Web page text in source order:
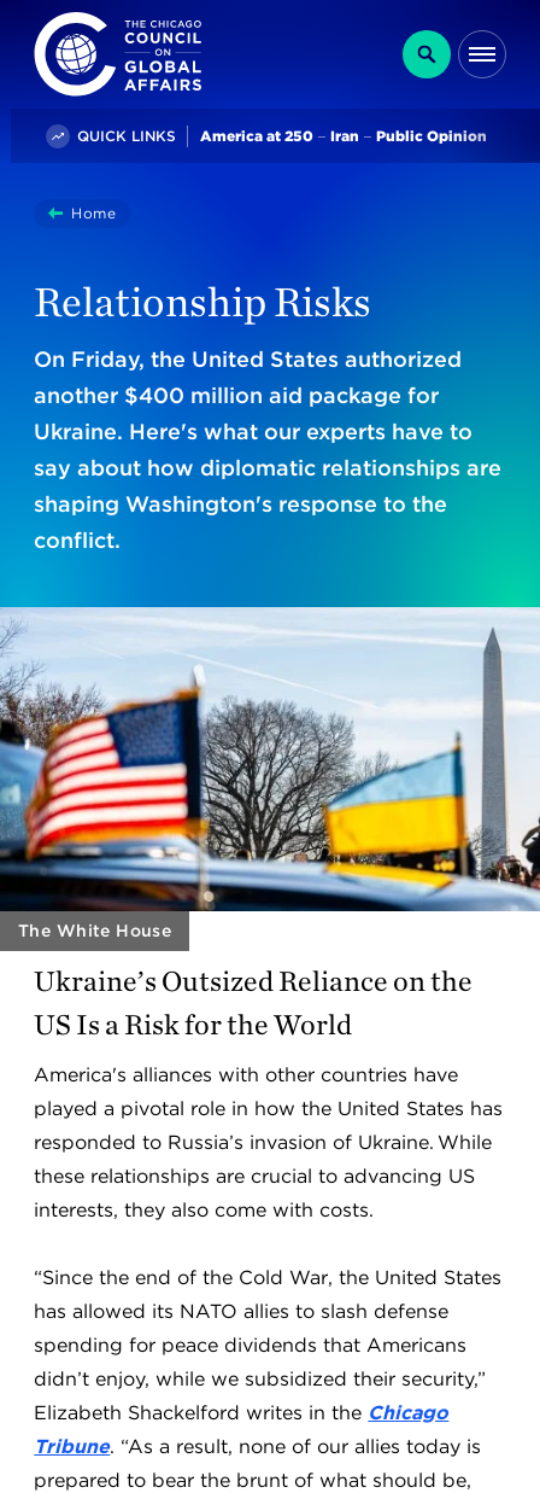
The Chicago Council on Global Affairs
Search
QUICK LINKS Trending
America at 250 Iran Public Opinion
You
here:
HomeRelationship Risks
Relationship Risks
On Friday, the United States authorized
another $400 million aid package for
Ukraine. Here's what our experts have to
say about how diplomatic relationships are
shaping Washington's response to the
conflict.
The White House
Ukraine’s Outsized Reliance on the
US Is a Risk for the World
America's alliances with other countries have
played a pivotal role in how the United States has
responded to Russia’s invasion of Ukraine. While
these relationships are crucial to advancing US
interests, they also come with costs.
“Since the end of the Cold War, the United States
has allowed its NATO allies to slash defense
spending for peace dividends that Americans
didn’t enjoy, while we subsidized their security,”
Elizabeth Shackelford writes in the Chicago
Tribune. “As a result, none of our allies today is
prepared to bear the brunt of what should be,